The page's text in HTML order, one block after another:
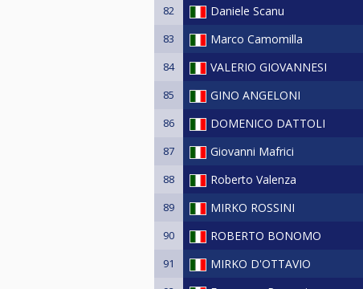
82 Daniele Scanu
83 Marco Camomilla
84 VALERIO GIOVANNESI
85 GINO ANGELONI
86 DOMENICO DATTOLI
87 Giovanni Mafrici
88 Roberto Valenza
89 MIRKO ROSSINI
90 ROBERTO BONOMO
91 MIRKO D'OTTAVIO